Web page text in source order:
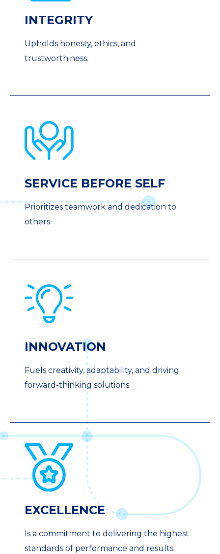
INTEGRITY
Upholds honesty, ethics, and
trustworthiness.
SERVICE BEFORE SELF
Prioritizes teamwork and dedication to
others.
INNOVATION
Fuels creativity, adaptability, and driving
forward-thinking solutions.
EXCELLENCE
Is a commitment to delivering the highest
standards of performance and results.